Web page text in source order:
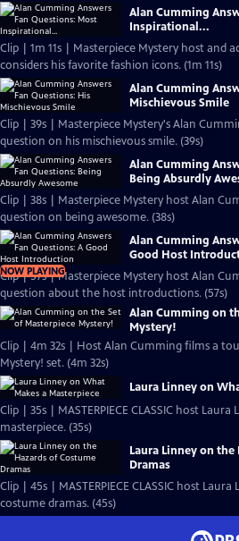
Alan Cumming
Inspirational...
Clip | 1m 11s | Masterpiece Mystery host and
considers his favorite fashion icons. (1m 11s)
Alan Cumming
Mischievous Smile
Clip | 39s | Masterpiece Mystery's Alan
question on his mischievous smile. (39s)
Alan Cumming
Being Absurdly
Clip | 38s | Masterpiece Mystery host Alan
question on being awesome. (38s)
NOW PLAYING
Alan Cumming
Good Host
Clip | 57s | Masterpiece Mystery host Alan
question about the host introductions. (57s)
Alan Cumming on
Mystery!
Clip | 4m 32s | Host Alan Cumming films a
Mystery! set. (4m 32s)
Laura Linney on
Clip | 35s | MASTERPIECE CLASSIC host
masterpiece. (35s)
Laura Linney on
Dramas
Clip | 45s | MASTERPIECE CLASSIC host
costume dramas. (45s)